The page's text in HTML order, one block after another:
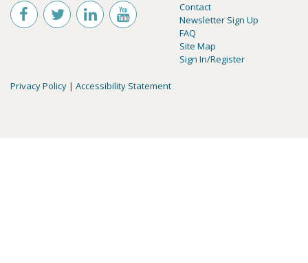
Contact
Newsletter Sign Up
FAQ
Site Map
Sign In/Register
Privacy Policy | Accessibility Statement